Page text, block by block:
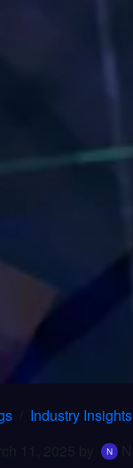
Industry Insights